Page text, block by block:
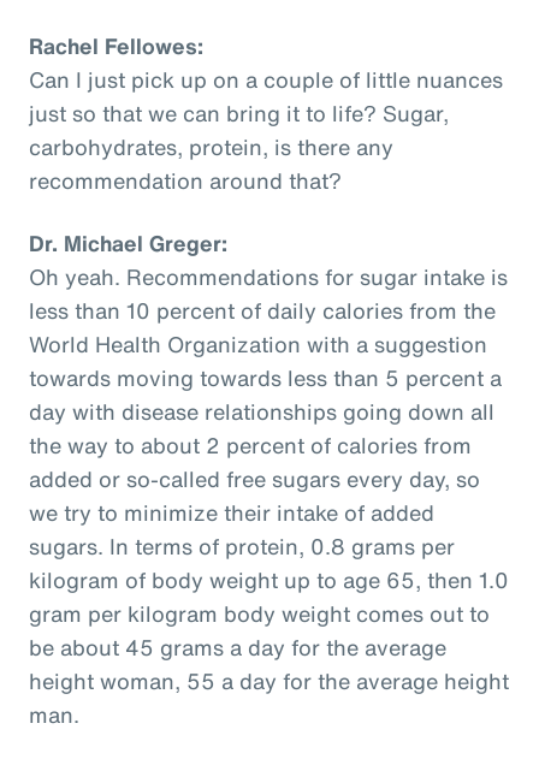
Rachel Fellowes:
Can I just pick up on a couple of little nuances
just so that we can bring it to life? Sugar,
carbohydrates, protein, is there any
recommendation around that?
Dr. Michael Greger:
Oh yeah. Recommendations for sugar intake is
less than 10 percent of daily calories from the
World Health Organization with a suggestion
towards moving towards less than 5 percent a
day with disease relationships going down all
the way to about 2 percent of calories from
added or so-called free sugars every day, so
we try to minimize their intake of added
sugars. In terms of protein, 0.8 grams per
kilogram of body weight up to age 65, then 1.0
gram per kilogram body weight comes out to
be about 45 grams a day for the average
height woman, 55 a day for the average height
man.